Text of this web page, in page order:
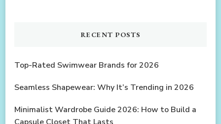
RECENT POSTS
Top-Rated Swimwear Brands for 2026
Seamless Shapewear: Why It’s Trending in 2026
Minimalist Wardrobe Guide 2026: How to Build a